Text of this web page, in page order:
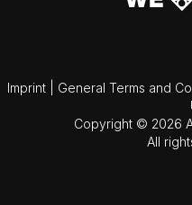
Imprint General Terms and
Copyright © 2026
All